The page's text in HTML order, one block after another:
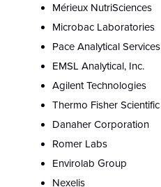
Mérieux NutriSciences
Microbac Laboratories
Pace Analytical Services
EMSL Analytical, Inc.
Agilent Technologies
Thermo Fisher Scientific
Danaher Corporation
Romer Labs
Envirolab Group
Nexelis